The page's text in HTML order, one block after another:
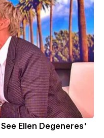
Ellen Degeneres'